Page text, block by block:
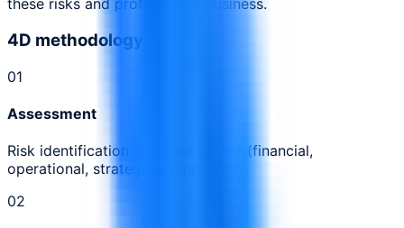
these risks and protect your business.
4D methodology
01
Assessment
Risk identification and assessment (financial,
operational, strategic, compliance).
02